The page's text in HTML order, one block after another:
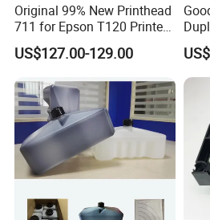
Original 99% New Printhead
711 for Epson T120 Printer
Head
US$127.00-129.00